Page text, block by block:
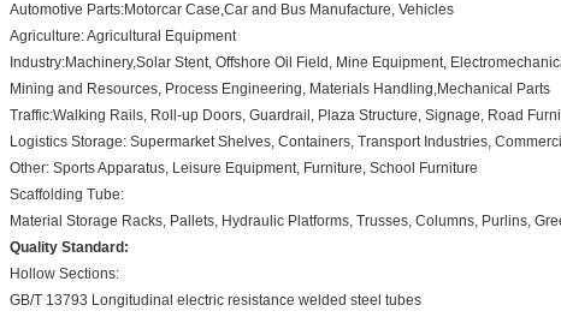
Automotive Parts:Motorcar Case,Car and Bus Manufacture, Vehicles
Agriculture: Agricultural Equipment
Industry:Machinery,Solar Stent, Offshore Oil Field, Mine Equipment,
Mining and Resources, Process Engineering, Materials Handling,Mechanical Parts
Traffic:Walking Rails, Roll-up Doors, Guardrail, Plaza Structure, Signage, Road
Logistics Storage: Supermarket Shelves, Containers, Transport Industries,
Other: Sports Apparatus, Leisure Equipment, Furniture, School Furniture
Scaffolding Tube:
Material Storage Racks, Pallets, Hydraulic Platforms, Trusses, Columns, Purlins,
Quality Standard:
Hollow Sections:
GB/T 13793 Longitudinal electric resistance welded steel tubes